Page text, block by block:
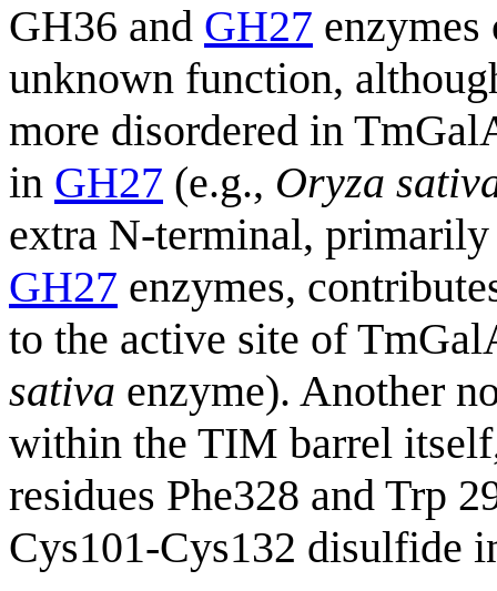
GH36 and GH27
unknown function,
more disordered in
in GH27 (e.g., Oryza
extra N-terminal,
GH27 enzymes,
to the active site of
sativa enzyme). Another
within the TIM barrel
residues Phe328 and Trp
Cys101-Cys132 disulfide